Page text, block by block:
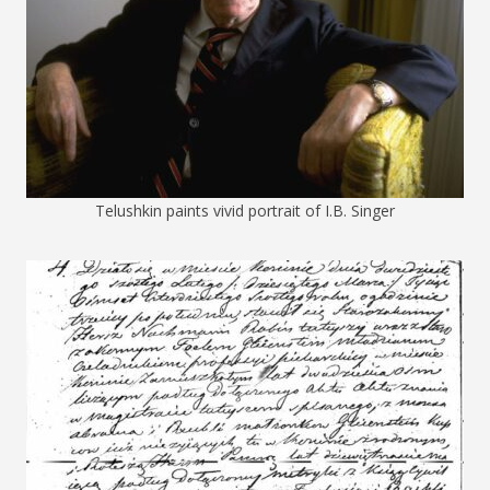
Telushkin paints vivid portrait of I.B. Singer